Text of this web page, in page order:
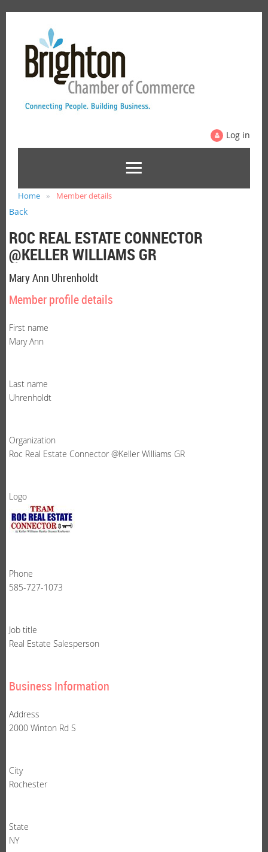
Log in
Home Member details
Back
ROC REAL ESTATE CONNECTOR
@KELLER WILLIAMS GR
Mary Ann Uhrenholdt
Member profile details
First name
Mary Ann
Last name
Uhrenholdt
Organization
Roc Real Estate Connector @Keller Williams GR
Logo
Phone
585-727-1073
Job title
Real Estate Salesperson
Business Information
Address
2000 Winton Rd S
City
Rochester
State
NY